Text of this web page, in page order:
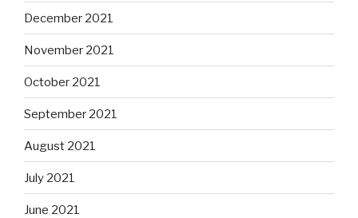
December 2021
November 2021
October 2021
September 2021
August 2021
July 2021
June 2021